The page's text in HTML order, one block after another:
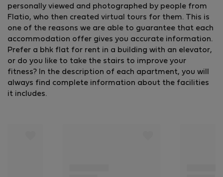
personally viewed and photographed by people from
Flatio, who then created virtual tours for them. This is
one of the reasons we are able to guarantee that each
accommodation offer gives you accurate information.
Prefer a bhk flat for rent in a building with an elevator,
or do you like to take the stairs to improve your
fitness? In the description of each apartment, you will
always find complete information about the facilities
it includes.